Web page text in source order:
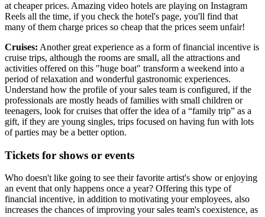
at cheaper prices. Amazing video hotels are playing on Instagram
Reels all the time, if you check the hotel's page, you'll find that
many of them charge prices so cheap that the prices seem unfair!
Cruises: Another great experience as a form of financial incentive is
cruise trips, although the rooms are small, all the attractions and
activities offered on this "huge boat" transform a weekend into a
period of relaxation and wonderful gastronomic experiences.
Understand how the profile of your sales team is configured, if the
professionals are mostly heads of families with small children or
teenagers, look for cruises that offer the idea of a “family trip” as a
gift, if they are young singles, trips focused on having fun with lots
of parties may be a better option.
Tickets for shows or events
Who doesn't like going to see their favorite artist's show or enjoying
an event that only happens once a year? Offering this type of
financial incentive, in addition to motivating your employees, also
increases the chances of improving your sales team's coexistence, as